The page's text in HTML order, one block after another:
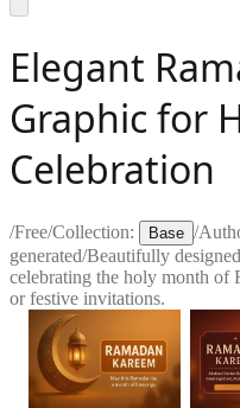
Elegant
Graphic for
Celebration
/Free/Collection: Base /
generated/Beautifully
celebrating the holy month of
or festive invitations.